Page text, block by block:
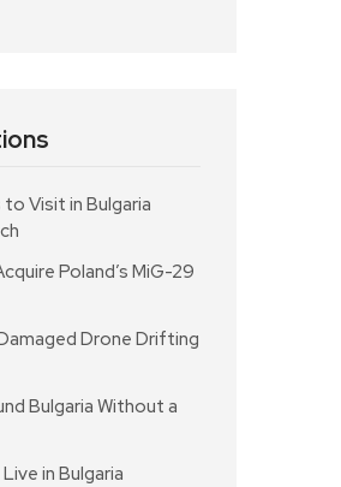
Visit in Bulgaria
Poland’s MiG-29
Drone Drifting
Bulgaria Without a
in Bulgaria